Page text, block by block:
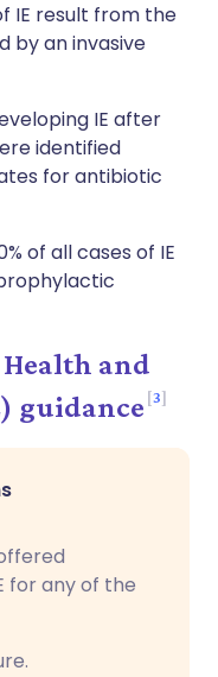
IE result from the
by an invasive
IE after
identified
for antibiotic
of all cases of IE
and
guidance 3
for any of the